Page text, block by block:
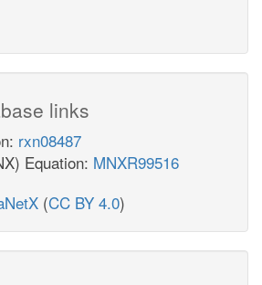
links
rxn08487
Equation: MNXR99516
(CC BY 4.0)